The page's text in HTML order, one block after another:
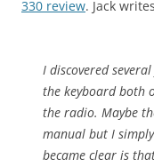
330 review. Jack
I discovered
the keyboard both
the radio. Maybe
manual but I
became clear is